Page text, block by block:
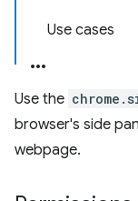
Use cases
Use the
browser's side
webpage.